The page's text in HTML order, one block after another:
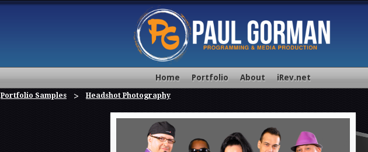
Home Portfolio About iRev.net
Portfolio Samples Headshot Photography